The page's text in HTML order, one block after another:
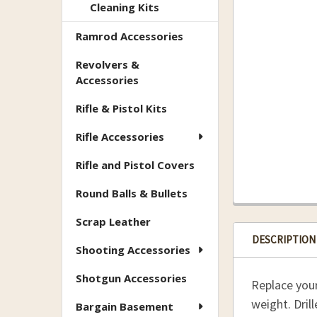
Cleaning Kits
Ramrod Accessories
Revolvers &
Accessories
Rifle & Pistol Kits
Rifle Accessories
Rifle and Pistol Covers
Round Balls & Bullets
Scrap Leather
Shooting Accessories
Shotgun Accessories
Bargain Basement
DESCRIPTION
Replace
weight.